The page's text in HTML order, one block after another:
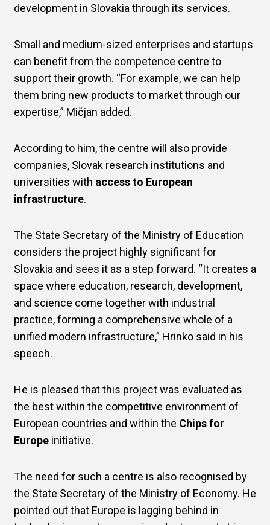
development in Slovakia through its services.
Small and medium-sized enterprises and startups
can benefit from the competence centre to
support their growth. “For example, we can help
them bring new products to market through our
expertise,” Mičjan added.
According to him, the centre will also provide
companies, Slovak research institutions and
universities with access to European
infrastructure.
The State Secretary of the Ministry of Education
considers the project highly significant for
Slovakia and sees it as a step forward. “It creates a
space where education, research, development,
and science come together with industrial
practice, forming a comprehensive whole of a
unified modern infrastructure,” Hrinko said in his
speech.
He is pleased that this project was evaluated as
the best within the competitive environment of
European countries and within the Chips for
Europe initiative.
The need for such a centre is also recognised by
the State Secretary of the Ministry of Economy. He
pointed out that Europe is lagging behind in